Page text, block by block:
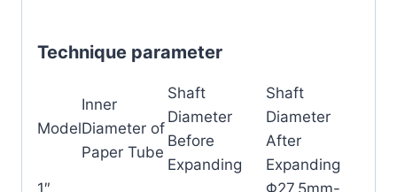
Technique parameter
Model
Inner
Diameter of
Paper Tube
Shaft
Diameter
Before
Expanding
Shaft
Diameter
After
Expanding